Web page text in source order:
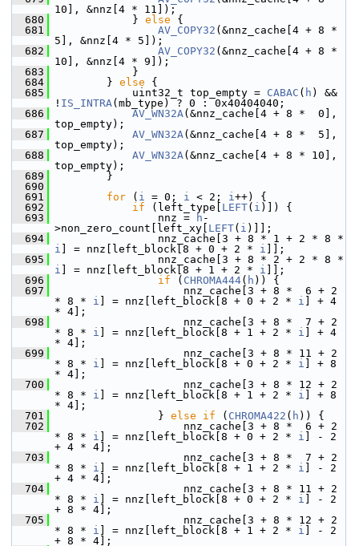
10], &nnz[4 * 11]);
  680
} else {
  681
AV_COPY32 (&nnz_cache[4 + 8 *
5], &nnz[4 * 5]);
  682
AV_COPY32 (&nnz_cache[4 + 8 *
10], &nnz[4 * 9]);
  683
}
  684
} else {
  685
uint32_t top_empty = CABAC ( h ) &&
! IS_INTRA(mb_type) ? 0 : 0x40404040;
  686
AV_WN32A(&nnz_cache[4 + 8 *  0],
top_empty);
  687
AV_WN32A(&nnz_cache[4 + 8 *  5],
top_empty);
  688
AV_WN32A(&nnz_cache[4 + 8 * 10],
top_empty);
  689
}
  690
  691
for ( i = 0; i < 2; i++) {
  692
if (left_type[ LEFT( i )]) {
  693
nnz = h -
>non_zero_count[left_xy[ LEFT( i )]];
  694
i ] = nnz[left_block[8 + 0 + 2 * i ]];
  695
i ] = nnz[left_block[8 + 1 + 2 * i ]];
  696
if ( CHROMA444( h )) {
  697
nnz_cache[3 + 8 *  6 + 2
* 8 * i ] = nnz[left_block[8 + 0 + 2 * i ] + 4
* 4];
  698
nnz_cache[3 + 8 *  7 + 2
* 8 * i ] = nnz[left_block[8 + 1 + 2 * i ] + 4
* 4];
  699
nnz_cache[3 + 8 * 11 + 2
* 8 * i ] = nnz[left_block[8 + 0 + 2 * i ] + 8
* 4];
  700
nnz_cache[3 + 8 * 12 + 2
* 8 * i ] = nnz[left_block[8 + 1 + 2 * i ] + 8
* 4];
  701
} else if ( CHROMA422 ( h )) {
  702
nnz_cache[3 + 8 *  6 + 2
* 8 * i ] = nnz[left_block[8 + 0 + 2 * i ] - 2
+ 4 * 4];
  703
nnz_cache[3 + 8 *  7 + 2
* 8 * i ] = nnz[left_block[8 + 1 + 2 * i ] - 2
+ 4 * 4];
  704
nnz_cache[3 + 8 * 11 + 2
* 8 * i ] = nnz[left_block[8 + 0 + 2 * i ] - 2
+ 8 * 4];
  705
nnz_cache[3 + 8 * 12 + 2
* 8 * i ] = nnz[left_block[8 + 1 + 2 * i ] - 2
+ 8 * 4];